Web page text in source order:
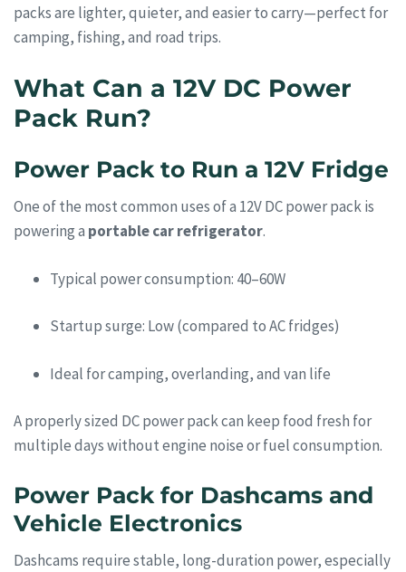
packs are lighter, quieter, and easier to carry—perfect for
camping, fishing, and road trips.
What Can a 12V DC Power
Pack Run?
Power Pack to Run a 12V Fridge
One of the most common uses of a 12V DC power pack is
powering a portable car refrigerator.
Typical power consumption: 40–60W
Startup surge: Low (compared to AC fridges)
Ideal for camping, overlanding, and van life
A properly sized DC power pack can keep food fresh for
multiple days without engine noise or fuel consumption.
Power Pack for Dashcams and
Vehicle Electronics
Dashcams require stable, long-duration power, especially